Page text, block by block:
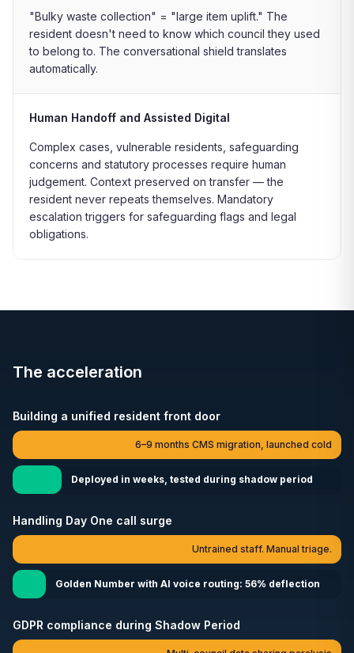
"Bulky waste collection" = "large item uplift." The
resident doesn't need to know which council they used
to belong to. The conversational shield translates
automatically.
Human Handoff and Assisted Digital
Complex cases, vulnerable residents, safeguarding
concerns and statutory processes require human
judgement. Context preserved on transfer — the
resident never repeats themselves. Mandatory
escalation triggers for safeguarding flags and legal
obligations.
The acceleration
Building a unified resident front door
6–9 months CMS migration, launched cold
Deployed in weeks, tested during shadow period
Handling Day One call surge
Untrained staff. Manual triage.
Golden Number with AI voice routing: 56% deflection
GDPR compliance during Shadow Period